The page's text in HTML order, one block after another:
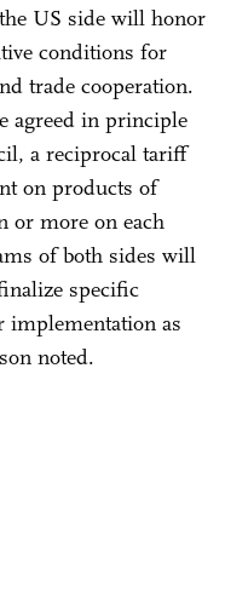
US side will honor
conditions for
trade cooperation.
agreed in principle
a reciprocal tariff
on products of
or more on each
of both sides will
specific
implementation as
noted.